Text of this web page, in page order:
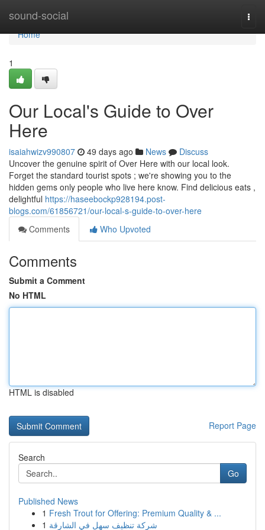
sound-social
Home
Home
1
Our Local's Guide to Over
Here
isaiahwizv990807 49 days ago News
Discuss
Uncover the genuine spirit of Over Here with our local look.
Forget the standard tourist spots ; we're showing you to the
hidden gems only people who live here know. Find delicious eats ,
delightful https://haseebockp928194.post-
blogs.com/61856721/our-local-s-guide-to-over-here
Comments
Who Upvoted
Comments
Submit a Comment
No HTML
HTML is disabled
Report Page
Search
Go
Published News
1 Fresh Trout for Offering: Premium Quality & ...
1 شركة تنظيف سهل في الشارقة